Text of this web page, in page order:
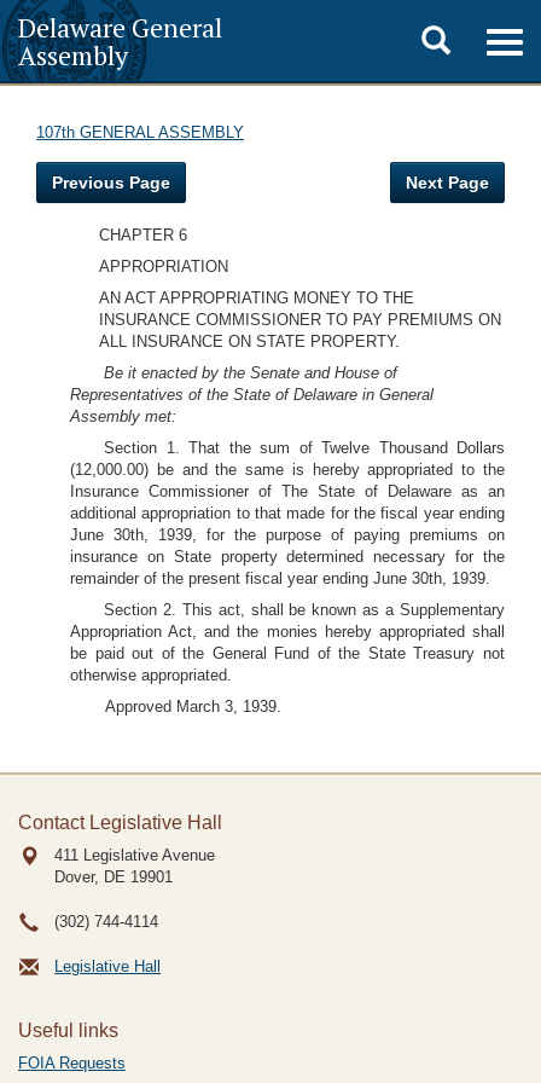
Delaware General
Assembly
Toggle
search
107th GENERAL ASSEMBLY
Previous Page Next Page
CHAPTER 6
APPROPRIATION
AN ACT APPROPRIATING MONEY TO THE
INSURANCE COMMISSIONER TO PAY PREMIUMS ON
ALL INSURANCE ON STATE PROPERTY.
Be it enacted by the Senate and House of
Representatives of the State of Delaware in General
Assembly met:
Section 1. That the sum of Twelve Thousand Dollars
(12,000.00) be and the same is hereby appropriated to the
Insurance Commissioner of The State of Delaware as an
additional appropriation to that made for the fiscal year ending
June 30th, 1939, for the purpose of paying premiums on
insurance on State property determined necessary for the
remainder of the present fiscal year ending June 30th, 1939.
Section 2. This act, shall be known as a Supplementary
Appropriation Act, and the monies hereby appropriated shall
be paid out of the General Fund of the State Treasury not
otherwise appropriated.
Approved March 3, 1939.
Contact Legislative Hall
411 Legislative Avenue
Dover, DE 19901
(302) 744-4114
Legislative Hall
Useful links
FOIA Requests